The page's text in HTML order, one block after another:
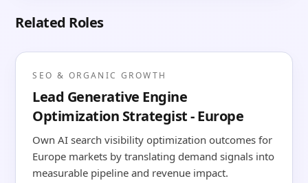
Related Roles
SEO & ORGANIC GROWTH
Lead Generative Engine
Optimization Strategist - Europe
Own AI search visibility optimization outcomes for
Europe markets by translating demand signals into
measurable pipeline and revenue impact.